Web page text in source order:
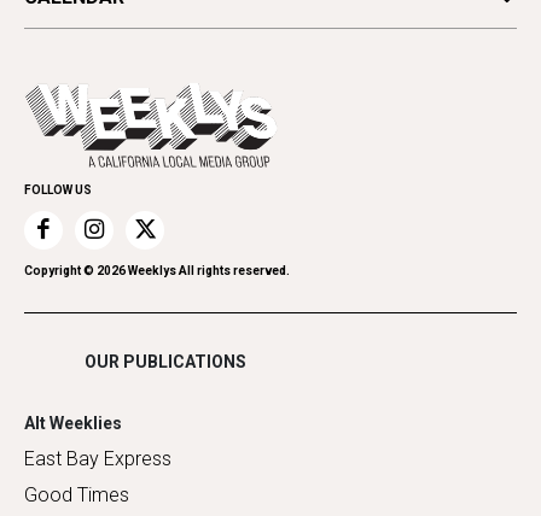
Theater
Letters
Spirit
Everyday Services
Family & Pets
Home Improvement
Recreation
Restaurants
Romance
Shopping
Today's Events
Submit an Event
Promote Your Event
FOLLOW US
Copyright © 2026Weeklys All rights reserved.
OUR PUBLICATIONS
Alt Weeklies
East Bay Express
Good Times